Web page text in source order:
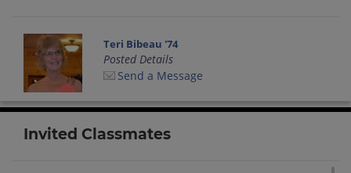
Teri Bibeau '74
Posted Details
Send a Message
Invited Classmates